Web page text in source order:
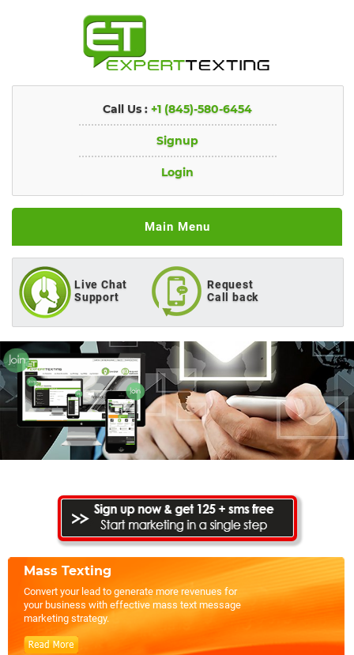
Call Us :+1 (845)-580-6454
Signup
Login
Main Menu
Live Chat
Support
Request
Call back
Mass Texting
Convert your lead to generate more revenues for
your business with effective mass text message
marketing strategy.